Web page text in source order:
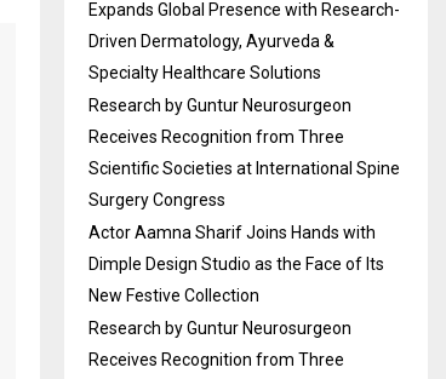
Expands Global Presence with Research-
Driven Dermatology, Ayurveda &
Specialty Healthcare Solutions
Research by Guntur Neurosurgeon
Receives Recognition from Three
Scientific Societies at International Spine
Surgery Congress
Actor Aamna Sharif Joins Hands with
Dimple Design Studio as the Face of Its
New Festive Collection
Research by Guntur Neurosurgeon
Receives Recognition from Three